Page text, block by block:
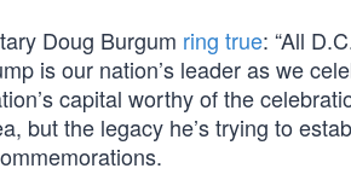
Doug Burgum ring true: “All
is our nation’s leader as we
capital worthy of the
but the legacy he’s trying to